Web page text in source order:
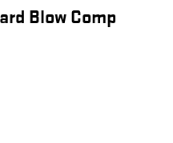
Blow Comp